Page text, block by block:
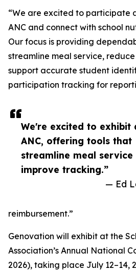
We're excited to exhibit
ANC, offering tools that
streamline meal service
improve tracking.”
— Ed
“We are excited to participate
ANC and connect with school
Our focus is providing
streamline meal service,
support accurate student
participation tracking for
reimbursement.”
Genovation will exhibit at the
Association’s Annual National
2026), taking place July 12–14,